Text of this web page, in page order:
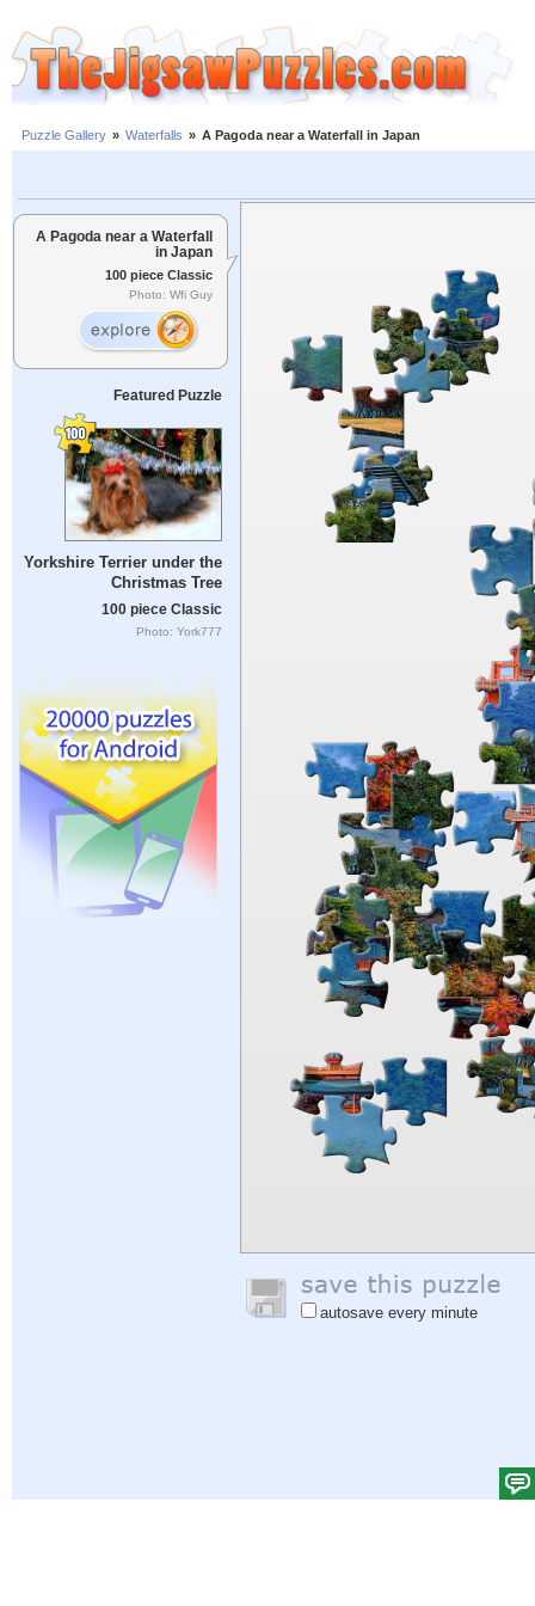
Puzzle Gallery » Waterfalls » A Pagoda near a Waterfall in Japan
A Pagoda near a Waterfall
in Japan
100 piece Classic
Photo: Wfi Guy
Featured Puzzle
Yorkshire Terrier under the
Christmas Tree
100 piece Classic
Photo: York777
autosave every minute